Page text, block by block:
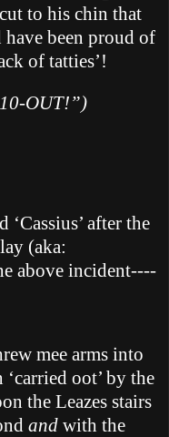
to his chin that
been proud of
of tatties’!
OUT!”)
after the
(aka:
above incident----
mee arms into
oot’ by the
the Leazes stairs
and with the